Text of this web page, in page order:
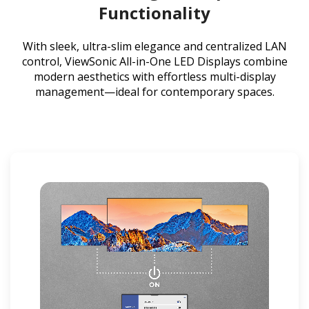
Functionality
With sleek, ultra-slim elegance and centralized LAN
control, ViewSonic All-in-One LED Displays combine
modern aesthetics with effortless multi-display
management—ideal for contemporary spaces.